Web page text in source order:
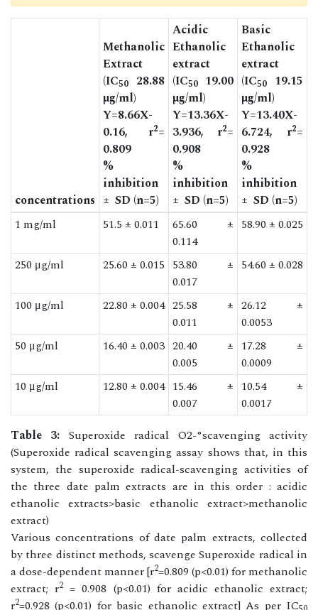
concentrations
Methanolic
Extract
(IC5028.88
µg/ml)
Y=8.66X-
0.16, r2=
0.809
%
inhibition
± SD (n=5)
Acidic
Ethanolic
extract
(IC5019.00
µg/ml)
Y=13.36X-
3.936, r2=
0.908
%
inhibition
± SD (n=5)
Basic
Ethanolic
extract
(IC5019.15
µg/ml)
Y=13.40X-
6.724, r2=
0.928
%
inhibition
± SD (n=5)
1 mg/ml
51.5 ± 0.011
65.60 ±
0.114
58.90 ± 0.025
250 μg/ml 25.60 ± 0.015 53.80 ±
0.017
54.60 ± 0.028
100 μg/ml 22.80 ± 0.004 25.58 ±
0.011
26.12 ±
0.0053
50 μg/ml
16.40 ± 0.003 20.40 ±
0.005
17.28 ±
0.0009
10 μg/ml
12.80 ± 0.004 15.46 ±
0.007
10.54 ±
0.0017
Table 3: Superoxide radical O2-°scavenging activity
(Superoxide radical scavenging assay shows that, in this
system, the superoxide radical-scavenging activities of
the three date palm extracts are in this order : acidic
ethanolic extracts>basic ethanolic extract>methanolic
extract)
Various concentrations of date palm extracts, collected
by three distinct methods, scavenge Superoxide radical in
a dose-dependent manner [r2=0.809 (p<0.01) for methanolic
extract; r2 = 0.908 (p<0.01) for acidic ethanolic extract;
r2=0.928 (p<0.01) for basic ethanolic extract] As per IC